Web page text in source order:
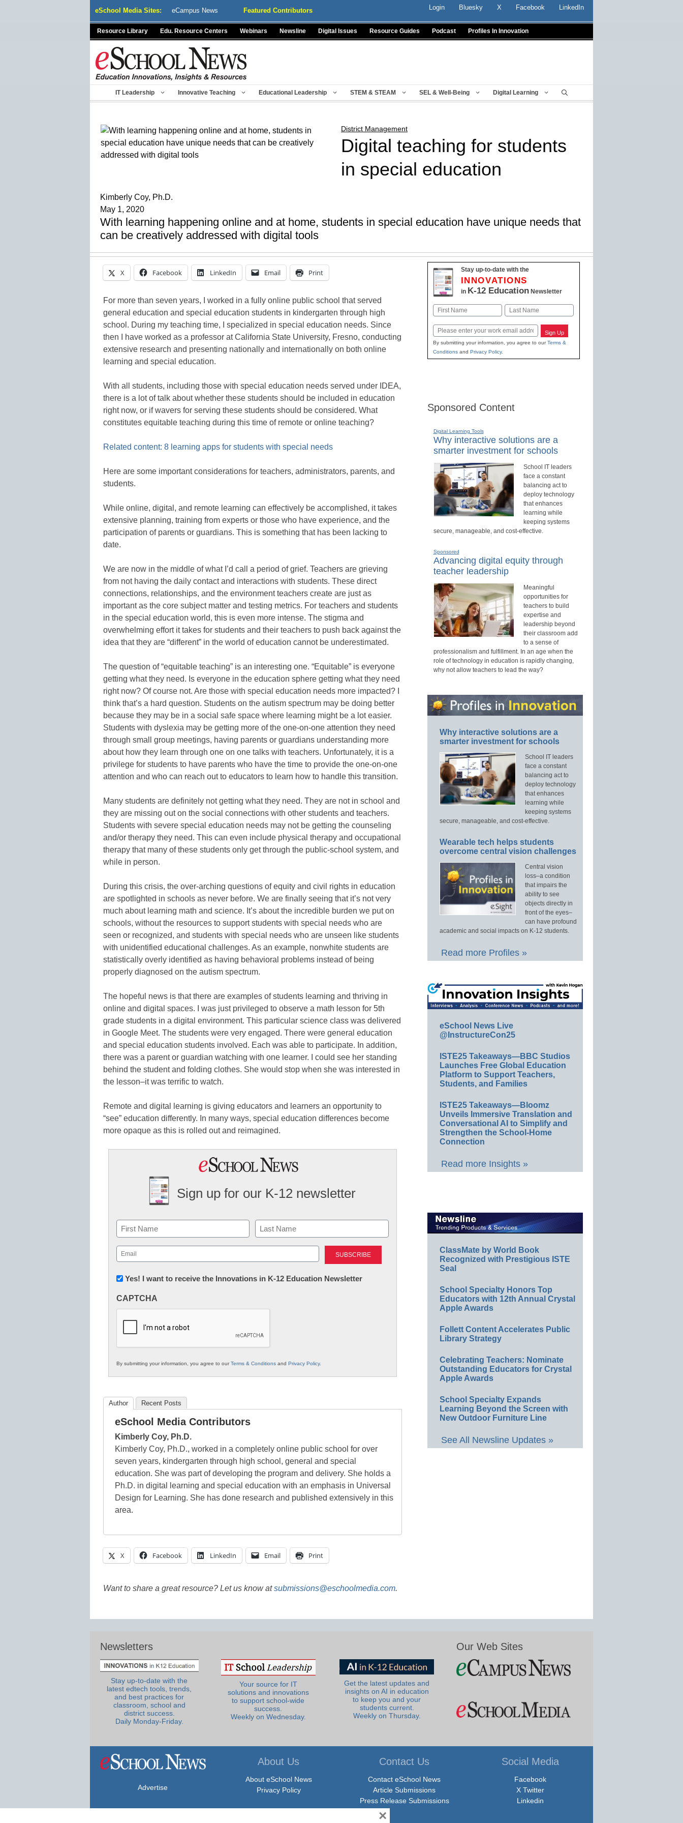
eSchool Media Sites: eCampus News Featured Contributors Login Bluesky X Facebook LinkedIn
Resource Library Edu. Resource Centers Webinars Newsline Digital Issues Resource Guides Podcast Profiles In Innovation
IT Leadership Innovative Teaching Educational Leadership STEM & STEAM SEL & Well-Being Digital Learning
District Management
Digital teaching for students
in special education
Kimberly Coy, Ph.D.
May 1, 2020
With learning happening online and at home, students in special education have unique needs that
can be creatively addressed with digital tools
X Facebook LinkedIn Email Print
For more than seven years, I worked in a fully online public school that served
general education and special education students in kindergarten through high
school. During my teaching time, I specialized in special education needs. Since
then I have worked as a professor at California State University, Fresno, conducting
extensive research and presenting nationally and internationally on both online
learning and special education.
With all students, including those with special education needs served under IDEA,
there is a lot of talk about whether these students should be included in education
right now, or if wavers for serving these students should be considered. What
constitutes equitable teaching during this time of remote or online teaching?
Related content: 8 learning apps for students with special needs
Here are some important considerations for teachers, administrators, parents, and
students.
While online, digital, and remote learning can effectively be accomplished, it takes
extensive planning, training from experts or those who have experience, and the
participation of parents or guardians. This is something that has been lacking to
date.
We are now in the middle of what I’d call a period of grief. Teachers are grieving
from not having the daily contact and interactions with students. These direct
connections, relationships, and the environment teachers create are just as
important as the core subject matter and testing metrics. For teachers and students
in the special education world, this is even more intense. The stigma and
overwhelming effort it takes for students and their teachers to push back against the
idea that they are “different” in the world of education cannot be underestimated.
The question of “equitable teaching” is an interesting one. “Equitable” is everyone
getting what they need. Is everyone in the education sphere getting what they need
right now? Of course not. Are those with special education needs more impacted? I
think that’s a hard question. Students on the autism spectrum may be doing better
because they may be in a social safe space where learning might be a lot easier.
Students with dyslexia may be getting more of the one-on-one attention they need
through small group meetings, having parents or guardians understanding more
about how they learn through one on one talks with teachers. Unfortunately, it is a
privilege for students to have parents who have the time to provide the one-on-one
attention and who can reach out to educators to learn how to handle this transition.
Many students are definitely not getting what they need. They are not in school and
they are missing out on the social connections with other students and teachers.
Students with severe special education needs may not be getting the counseling
and/or therapy they need. This can even include physical therapy and occupational
therapy that many of these students only get through the public-school system, and
while in person.
During this crisis, the over-arching questions of equity and civil rights in education
are spotlighted in schools as never before. We are finally seeing that it’s not very
much about learning math and science. It’s about the incredible burden we put on
schools, without the resources to support students with special needs who are
seen or recognized, and students with special needs who are unseen like students
with unidentified educational challenges. As an example, nonwhite students are
statistically overly identified as having behavioral problems instead of being
properly diagnosed on the autism spectrum.
The hopeful news is that there are examples of students learning and thriving in
online and digital spaces. I was just privileged to observe a math lesson for 5th
grade students in a digital environment. This particular science class was delivered
in Google Meet. The students were very engaged. There were general education
and special education students involved. Each was able to participate. In addition,
there was a parent or guardian watching with one learner. I could see her standing
behind the student and folding clothes. She would stop when she was interested in
the lesson–it was terrific to watch.
Remote and digital learning is giving educators and learners an opportunity to
“see” education differently. In many ways, special education differences become
more opaque as this is rolled out and reimagined.
Sign up for our K-12 newsletter
Name
First Last
Email
(Required)
Newsletter:
in
Education
Yes! I want to receive the Innovations in K-12 Education Newsletter
CAPTCHA
By submitting your information, you agree to ourTerms & Conditions and Privacy Policy.
Author Recent Posts
eSchool Media Contributors
Kimberly Coy, Ph.D.
Kimberly Coy, Ph.D., worked in a completely online public school for over
seven years, kindergarten through high school, general and special
education. She was part of developing the program and delivery. She holds a
Ph.D. in digital learning and special education with an emphasis in Universal
Design for Learning. She has done research and published extensively in this
area.
X Facebook LinkedIn Email Print
Want to share a great resource? Let us know atsubmissions@eschoolmedia.com.
Stay up-to-date with the
INNOVATIONS
in K-12 EducationNewsletter
Name
Email Sign Up
By submitting your information, you agree to ourTerms &
Conditionsand Privacy Policy.
Sponsored Content
Digital Learning Tools
Why interactive solutions are a
smarter investment for schools
School IT leaders
face a constant
balancing act to
deploy technology
that enhances
learning while
keeping systems
secure, manageable, and cost-effective.
Sponsored
Advancing digital equity through
teacher leadership
Meaningful
opportunities for
teachers to build
expertise and
leadership beyond
their classroom add
to a sense of
professionalism and fulfillment. In an age when the
role of technology in education is rapidly changing,
why not allow teachers to lead the way?
Why interactive solutions are a
smarter investment for schools
School IT leaders
face a constant
balancing act to
deploy technology
that enhances
learning while
keeping systems
secure, manageable, and cost-effective.
Wearable tech helps students
overcome central vision challenges
Central vision
loss–a condition
that impairs the
ability to see
objects directly in
front of the eyes–
can have profound
academic and social impacts on K-12 students.
Read more Profiles »
eSchool News Live
@InstructureCon25
ISTE25 Takeaways—BBC Studios
Launches Free Global Education
Platform to Support Teachers,
Students, and Families
ISTE25 Takeaways—Bloomz
Unveils Immersive Translation and
Conversational AI to Simplify and
Strengthen the School-Home
Connection
Read more Insights »
ClassMate by World Book
Recognized with Prestigious ISTE
Seal
School Specialty Honors Top
Educators with 12th Annual Crystal
Apple Awards
Follett Content Accelerates Public
Library Strategy
Celebrating Teachers: Nominate
Outstanding Educators for Crystal
Apple Awards
School Specialty Expands
Learning Beyond the Screen with
New Outdoor Furniture Line
See All Newsline Updates »
Newsletters
Stay up-to-date with the
latest edtech tools, trends,
and best practices for
classroom, school and
district success.
Daily Monday-Friday.
Your source for IT
solutions and innovations
to support school-wide
success.
Weekly on Wednesday.
Get the latest updates and
insights on AI in education
to keep you and your
students current.
Weekly on Thursday.
Our Web Sites
Advertise
About Us
About eSchool News
Privacy Policy
Contact Us
Contact eSchool News
Article Submissions
Press Release Submissions
Social Media
Facebook
X Twitter
Linkedin
×